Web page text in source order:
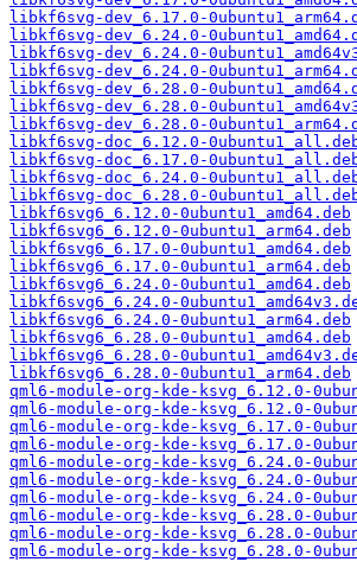
libkf6svg-dev_6.17.0-
libkf6svg-dev_6.24.0-
libkf6svg-dev_6.24.0-
libkf6svg-dev_6.24.0-
libkf6svg-dev_6.28.0-
libkf6svg-dev_6.28.0-
libkf6svg-dev_6.28.0-
libkf6svg-doc_6.12.0-
libkf6svg-doc_6.17.0-
libkf6svg-doc_6.24.0-
libkf6svg-doc_6.28.0-
libkf6svg6_6.12.0-0ubuntu1_amd64.deb
libkf6svg6_6.12.0-0ubuntu1_arm64.deb
libkf6svg6_6.17.0-0ubuntu1_amd64.deb
libkf6svg6_6.17.0-0ubuntu1_arm64.deb
libkf6svg6_6.24.0-0ubuntu1_amd64.deb
libkf6svg6_6.24.0-
libkf6svg6_6.24.0-0ubuntu1_arm64.deb
libkf6svg6_6.28.0-0ubuntu1_amd64.deb
libkf6svg6_6.28.0-
libkf6svg6_6.28.0-0ubuntu1_arm64.deb
qml6-module-org-kde-ksvg_6.12.0-
qml6-module-org-kde-ksvg_6.12.0-
qml6-module-org-kde-ksvg_6.17.0-
qml6-module-org-kde-ksvg_6.17.0-
qml6-module-org-kde-ksvg_6.24.0-
qml6-module-org-kde-ksvg_6.24.0-
qml6-module-org-kde-ksvg_6.24.0-
qml6-module-org-kde-ksvg_6.28.0-
qml6-module-org-kde-ksvg_6.28.0-
qml6-module-org-kde-ksvg_6.28.0-